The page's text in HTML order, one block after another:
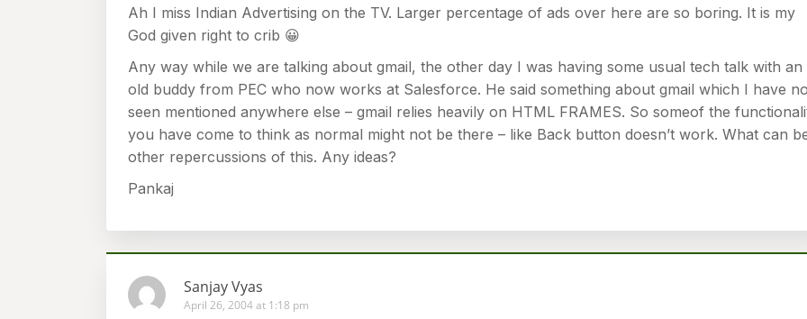
Ah I miss Indian Advertising on the TV. Larger percentage of ads over here are so boring. It is my
God given right to crib 😀
Any way while we are talking about gmail, the other day I was having some usual tech talk with an
old buddy from PEC who now works at Salesforce. He said something about gmail which I have
seen mentioned anywhere else – gmail relies heavily on HTML FRAMES. So someof the
you have come to think as normal might not be there – like Back button doesn’t work. What can
other repercussions of this. Any ideas?
Pankaj
Sanjay Vyas
April 26, 2004 at 1:18 pm